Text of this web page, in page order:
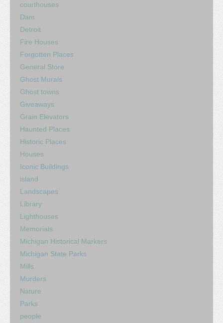
courthouses
Dam
Detroit
Fire Houses
Forgotten Places
General Store
Ghost Murals
Ghost towns
Giveaways
Grain Elevators
Haunted Places
Historic Places
Houses
Iconic Buildings
island
Landscapes
Library
Lighthouses
Memorials
Michigan Historical Markers
Michigan State Parks
Mills
Murders
Nature
Parks
people